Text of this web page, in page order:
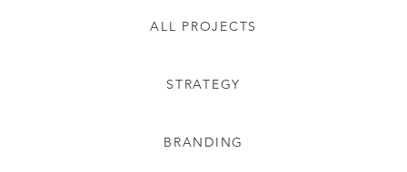
ALL PROJECTS
STRATEGY
BRANDING